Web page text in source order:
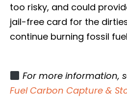
too risky, and could
jail-free card for the
continue burning fossil
For more information,
Fuel Carbon Capture &